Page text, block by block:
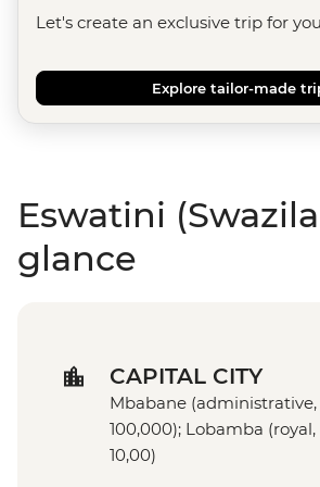
Let's create an exclusive trip for
Explore tailor-made
Eswatini
glance
CAPITAL CITY
Mbabane
100,000); Lobamba
10,00)